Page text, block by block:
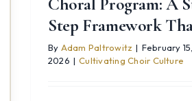
Step Framework
By Adam Paltrowitz | February 15,
2026 | Cultivating Choir Culture